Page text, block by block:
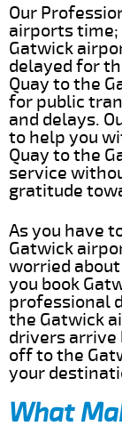
Our
airports time;
Gatwick
delayed for
Quay to the
for public
and delays.
to help you
Quay to the
service
gratitude
As you have
Gatwick
worried
you book
professional
the Gatwick
drivers arrive
off to the
your
What